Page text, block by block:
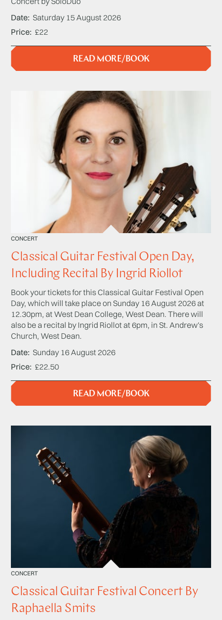
Date Saturday 15 August 2026
Price £22
READ MORE/BOOK
CONCERT
Classical Guitar Festival Open Day,
Including Recital By Ingrid Riollot
Book your tickets for this Classical Guitar Festival Open
Day, which will take place on Sunday 16 August 2026 at
12.30pm, at West Dean College, West Dean. There will
also be a recital by Ingrid Riollot at 6pm, in St. Andrew's
Church, West Dean.
Date Sunday 16 August 2026
Price £22.50
READ MORE/BOOK
CONCERT
Classical Guitar Festival Concert By
Raphaella Smits